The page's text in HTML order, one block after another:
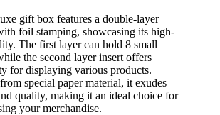
gift box features a double-layer
foil stamping, showcasing its high-
The first layer can hold 8 small
the second layer insert offers
for displaying various products.
special paper material, it exudes
quality, making it an ideal choice for
your merchandise.